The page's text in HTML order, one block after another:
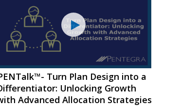
Turn Plan Design into a
Unlocking Growth
Advanced Allocation Strategies